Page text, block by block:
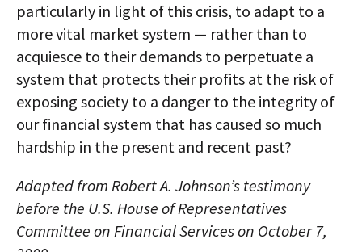
particularly in light of this crisis, to adapt to a
more vital market system — rather than to
acquiesce to their demands to perpetuate a
system that protects their profits at the risk of
exposing society to a danger to the integrity of
our financial system that has caused so much
hardship in the present and recent past?
Adapted from Robert A. Johnson’s testimony
before the U.S. House of Representatives
Committee on Financial Services on October 7,